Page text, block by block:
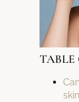
TABLE